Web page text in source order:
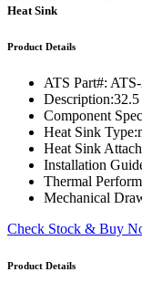
Heat Sink
Product Details
ATS Part#:
Description:
Component
Heat Sink Type:
Heat Sink
Installation
Thermal
Mechanical
Check Stock & Buy
Product Details